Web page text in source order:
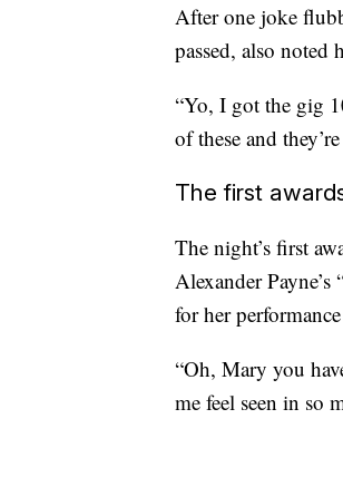
After one joke
passed, also noted
“Yo, I got the gig
of these and
The first
The night’s first
Alexander
for her
“Oh, Mary you
me feel seen in so